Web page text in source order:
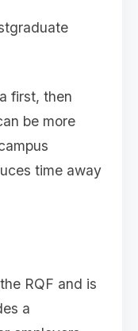
first, then
be more
time away
RQF and is
a